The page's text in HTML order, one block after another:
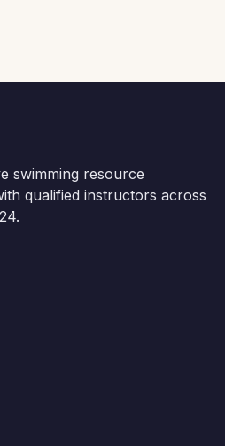
swimming resource
qualified instructors across